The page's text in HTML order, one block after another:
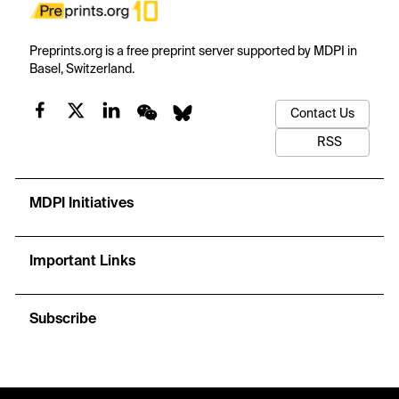
Preprints.org is a free preprint server supported by MDPI in
Basel, Switzerland.
Contact Us
RSS
MDPI Initiatives
Important Links
Subscribe